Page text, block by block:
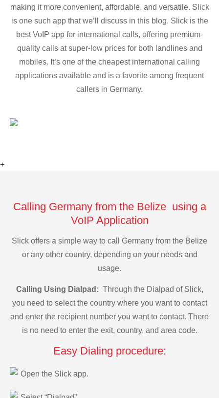
making it more convenient, affordable, and versatile. Slick
is one such app that we’ll discuss in this blog. Slick is the
best VoIP app for international calls, offering premium-
quality calls at super-low prices for both landlines and
mobiles. It’s one of the cheapest international calling
applications available and is a favorite among frequent
callers in Germany.
+
Calling Germany from the Belize using a
VoIP Application
Slick offers a simple way to call Germany from the Belize
or any other country, depending on your needs and
usage.
Calling Using Dialpad: Through the Dialpad of Slick,
you need to select the country where you want to contact
and enter the recipient number you want to contact. There
is no need to enter the exit, country, and area code.
Easy Dialing procedure:
Open the Slick app.